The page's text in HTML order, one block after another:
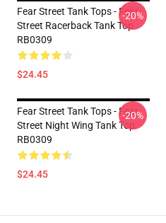
Fear Street Tank Tops - Fear
Street Racerback Tank Top
RB0309
$24.45
-20%
Fear Street Tank Tops - Fear
Street Night Wing Tank Top
RB0309
$24.45
-20%